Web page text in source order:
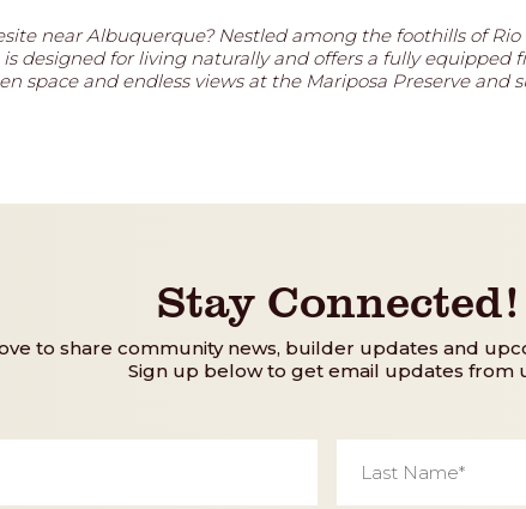
near Albuquerque? Nestled among the foothills of
designed for living naturally and offers a fully equipped
space and endless views at the Mariposa Preserve
Stay Connected!
to share community news, builder updates and
Sign up below to get email updates from
Last
Name *